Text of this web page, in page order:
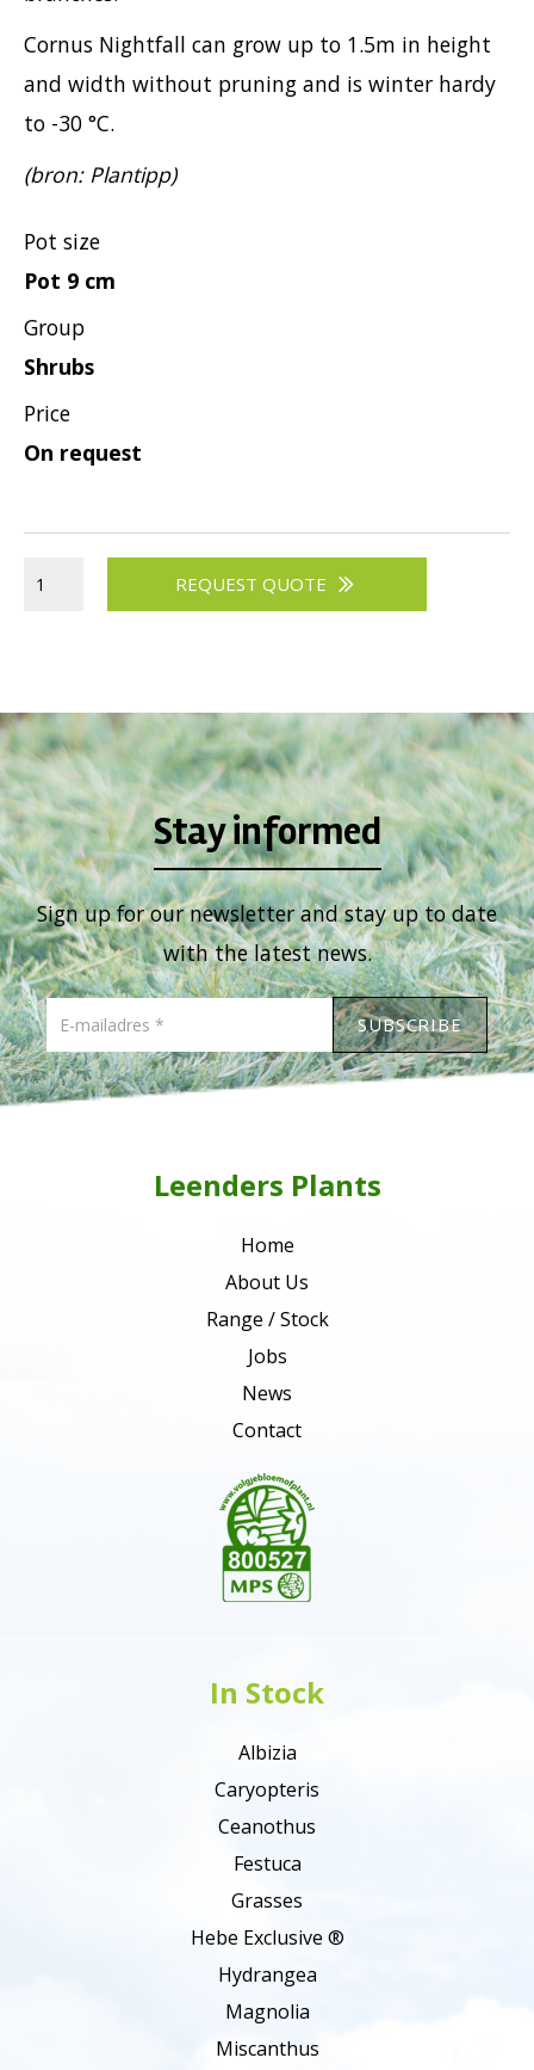
Cornus Nightfall can grow up to 1.5m in height
and width without pruning and is winter hardy
to -30 °C.
(bron: Plantipp)
Pot size
Pot 9 cm
Group
Shrubs
Price
On request
REQUEST QUOTE
Stay informed
Sign up for our newsletter and stay up to date
with the latest news.
Leenders Plants
Home
About Us
Range / Stock
Jobs
News
Contact
In Stock
Albizia
Caryopteris
Ceanothus
Festuca
Grasses
Hebe Exclusive ®
Hydrangea
Magnolia
Miscanthus